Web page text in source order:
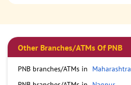
Other Branches/ATMs Of PNB
PNB branches/ATMs in
Maharashtra